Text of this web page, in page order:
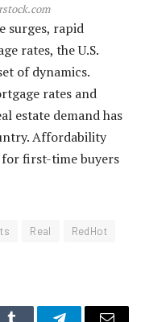
surges, rapid
rates, the U.S.
of dynamics.
rates and
estate demand has
Affordability
for first-time buyers
Real
RedHot